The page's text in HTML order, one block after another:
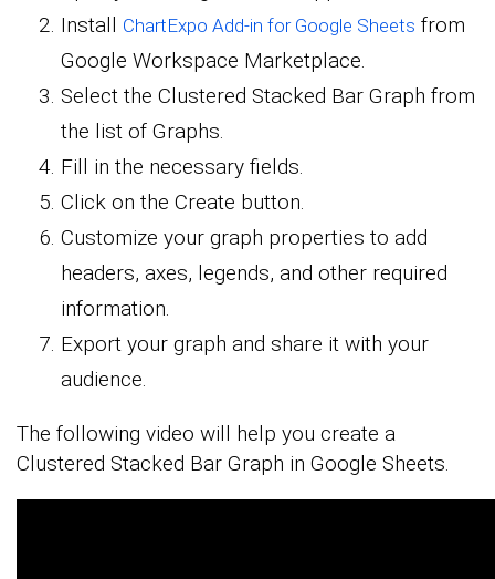
Install ChartExpo Add-in for Google Sheets from
Google Workspace Marketplace.
Select the Clustered Stacked Bar Graph from
the list of Graphs.
Fill in the necessary fields.
Click on the Create button.
Customize your graph properties to add
headers, axes, legends, and other required
information.
Export your graph and share it with your
audience.
The following video will help you create a
Clustered Stacked Bar Graph in Google Sheets.